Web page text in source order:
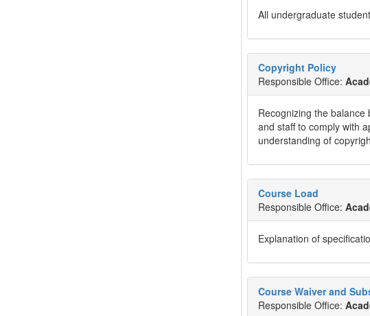
All undergraduate
Copyright Policy
Responsible Office:
Recognizing the
and staff to comply with
understanding of
Course Load
Responsible Office:
Explanation of
Course Waiver and
Responsible Office: